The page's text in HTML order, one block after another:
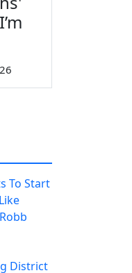
To Start
District